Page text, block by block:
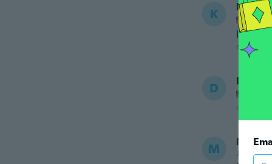
K Joined
I
about 3
D Dana
about 3
M Joined